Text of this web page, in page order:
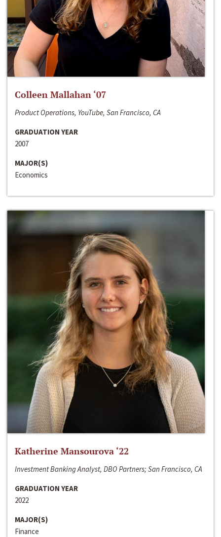
Colleen Mallahan ‘07
Product Operations, YouTube, San Francisco, CA
GRADUATION YEAR
2007
MAJOR(S)
Economics
Katherine Mansourova ‘22
Investment Banking Analyst, DBO Partners; San Francisco, CA
GRADUATION YEAR
2022
MAJOR(S)
Finance